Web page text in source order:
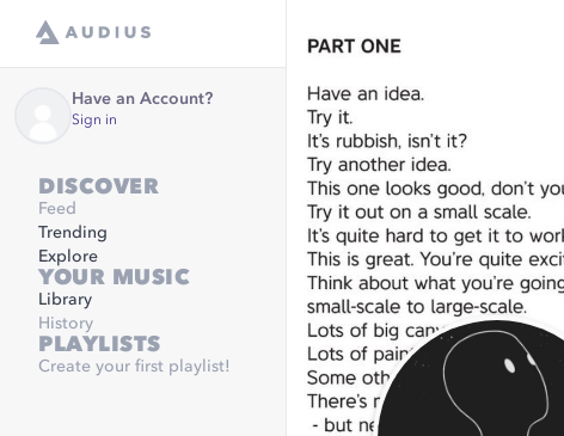
Have an Account?
Sign in
DISCOVER
Feed
Trending
Explore
YOUR MUSIC
Library
History
PLAYLISTS
Create your first playlist!